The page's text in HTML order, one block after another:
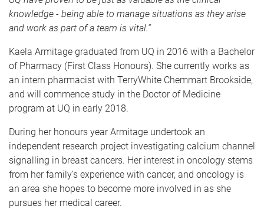
knowledge - being able to manage situations as they arise
and work as part of a team is vital.”
Kaela Armitage graduated from UQ in 2016 with a Bachelor
of Pharmacy (First Class Honours). She currently works as
an intern pharmacist with TerryWhite Chemmart Brookside,
and will commence study in the Doctor of Medicine
program at UQ in early 2018.
During her honours year Armitage undertook an
independent research project investigating calcium channel
signalling in breast cancers. Her interest in oncology stems
from her family’s experience with cancer, and oncology is
an area she hopes to become more involved in as she
pursues her medical career.